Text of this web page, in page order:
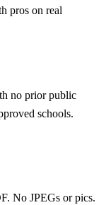
pros on real
no prior public
schools.
No JPEGs or pics.